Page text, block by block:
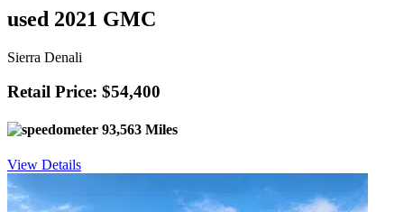
used 2021 GMC
Sierra Denali
Retail Price: $54,400
93,563 Miles
View Details